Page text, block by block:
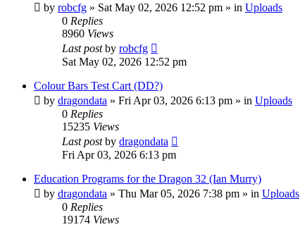
by robcfg » Sat May 02, 2026 12:52 pm » in Uploads
0 Replies
8960 Views
Last postby robcfg
Sat May 02, 2026 12:52 pm
Colour Bars Test Cart (DD?)
by dragondata » Fri Apr 03, 2026 6:13 pm » in Uploads
0 Replies
15235 Views
Last postby dragondata
Fri Apr 03, 2026 6:13 pm
Education Programs for the Dragon 32 (Ian Murry)
by dragondata » Thu Mar 05, 2026 7:38 pm » in Uploads
0 Replies
19174 Views